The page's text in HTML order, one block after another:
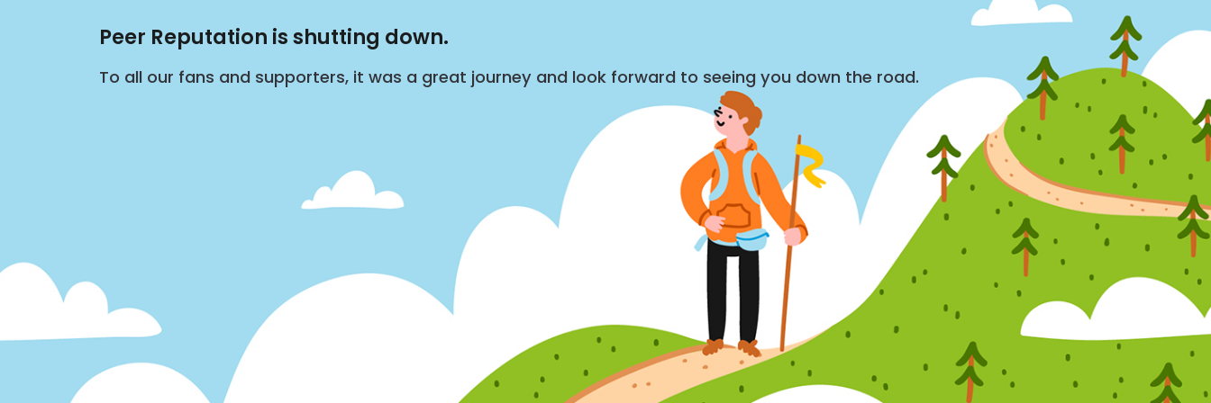
Peer Reputation is shutting down.
To all our fans and supporters, it was a great journey and look forward to seeing you down the road.